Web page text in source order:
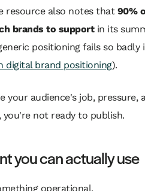
resource also notes that 90%
brands to supportin its
positioning fails so badly
digital brand positioning).
your audience's job, pressure,
not ready to publish.
you can actually use
operational.